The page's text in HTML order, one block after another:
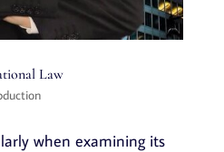
Law
when examining its